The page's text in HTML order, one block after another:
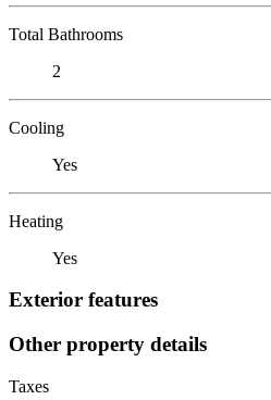
Total Bathrooms
2
Cooling
Yes
Heating
Yes
Exterior features
Other property details
Taxes